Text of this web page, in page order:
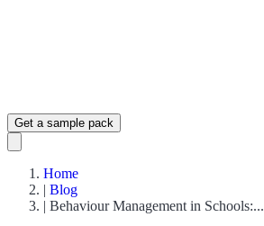
Get a sample pack
Home
| Blog
| Behaviour Management in Schools:...